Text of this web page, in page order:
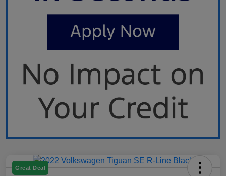
Great Deal